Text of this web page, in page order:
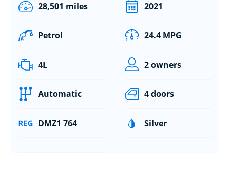
28,501 miles 2021
Petrol 24.4 MPG
4L 2 owners
Automatic 4 doors
DMZ1 764 Silver